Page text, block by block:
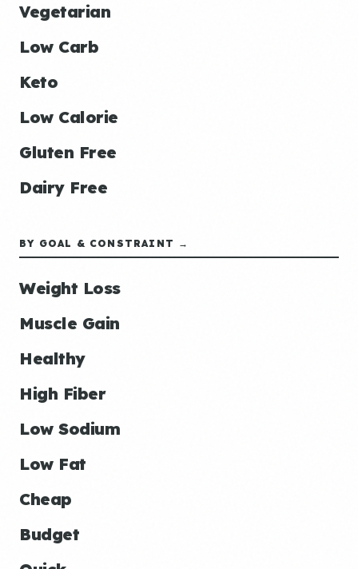
Vegetarian
Low Carb
Keto
Low Calorie
Gluten Free
Dairy Free
BY GOAL & CONSTRAINT →
Weight Loss
Muscle Gain
Healthy
High Fiber
Low Sodium
Low Fat
Cheap
Budget